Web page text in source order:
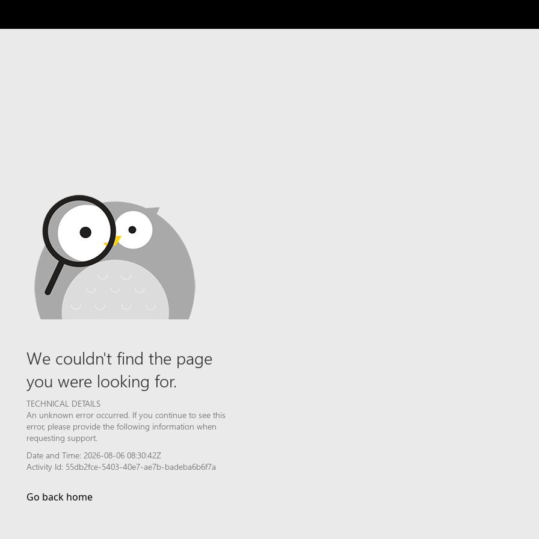
We couldn't find the page
you were looking for.
TECHNICAL DETAILS
An unknown error occurred. If you continue to see this
error, please provide the following information when
requesting support.
Date and Time: 2026-08-06 08:30:42Z
Activity Id: 55db2fce-5403-40e7-ae7b-badeba6b6f7a
Go back home